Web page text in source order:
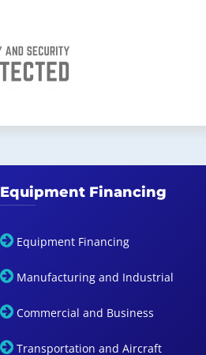
Equipment Financing
Equipment Financing
Manufacturing and Industrial
Commercial and Business
Transportation and Aircraft